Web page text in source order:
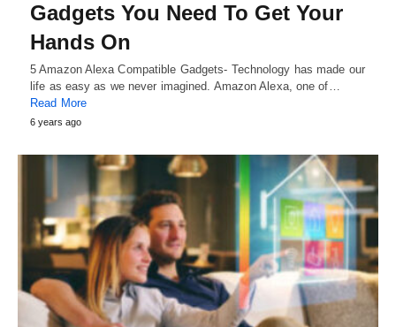
Gadgets You Need To Get Your
Hands On
5 Amazon Alexa Compatible Gadgets- Technology has made our
life as easy as we never imagined. Amazon Alexa, one of…
Read More
6 years ago